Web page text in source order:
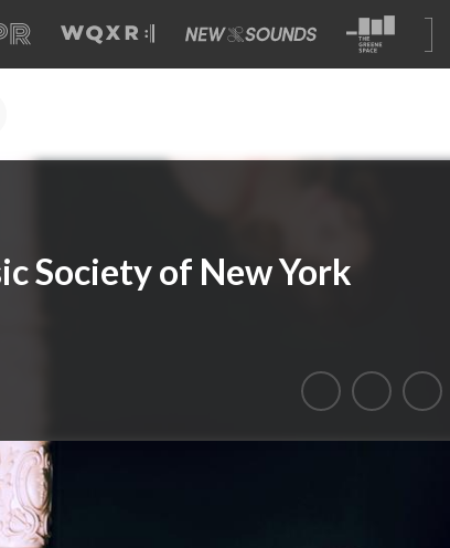
Society of New York